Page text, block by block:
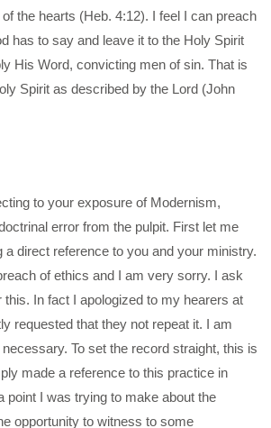
the hearts (Heb. 4:12). I feel I can preach
has to say and leave it to the Holy Spirit
His Word, convicting men of sin. That is
Spirit as described by the Lord (John
to your exposure of Modernism,
error from the pulpit. First let me
a direct reference to you and your ministry.
of ethics and I am very sorry. I ask
In fact I apologized to my hearers at
requested that they not repeat it. I am
To set the record straight, this is
made a reference to this practice in
point I was trying to make about the
opportunity to witness to some